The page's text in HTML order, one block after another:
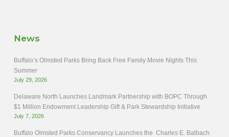
News
Buffalo’s Olmsted Parks Bring Back Free Family Movie Nights This
Summer
July 29, 2026
Delaware North Launches Landmark Partnership with BOPC Through
$1 Million Endowment Leadership Gift & Park Stewardship Initiative
July 7, 2026
Buffalo Olmsted Parks Conservancy Launches the Charles E. Balbach